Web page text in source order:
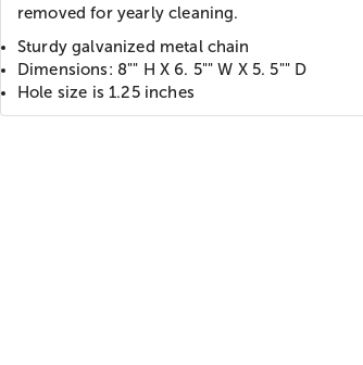
removed for yearly cleaning.
Sturdy galvanized metal chain
Dimensions: 8"" H X 6. 5"" W X 5. 5"" D
Hole size is 1.25 inches